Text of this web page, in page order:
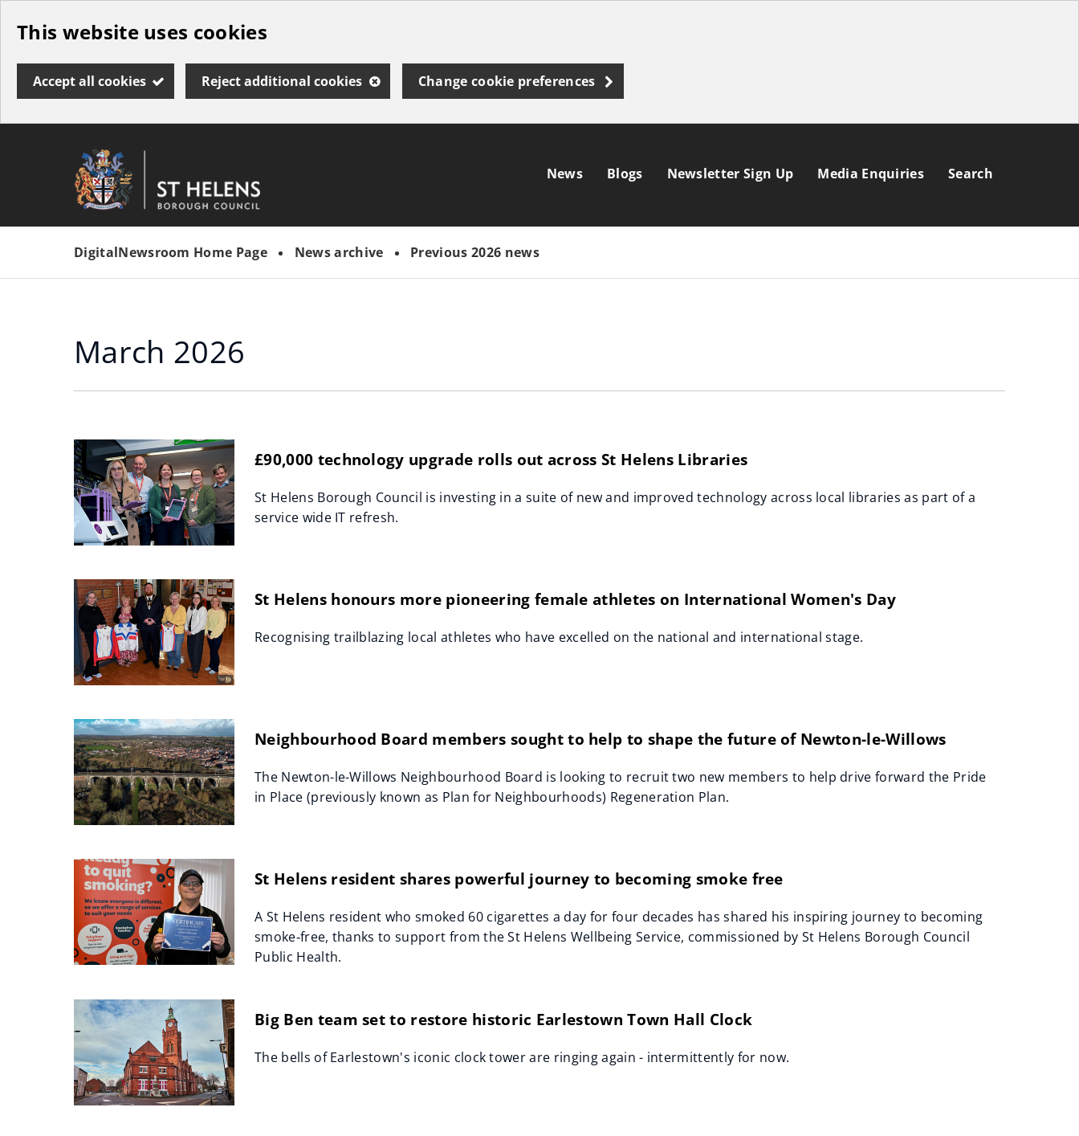
Skip
main
content
This website uses cookies
Accept all cookies Reject additional cookies Change cookie preferences
"
Borough
News Blogs Newsletter Sign Up Media Enquiries Search
DigitalNewsroom Home Page News archive Previous 2026 news
March 2026
£90,000 technology upgrade rolls out across St Helens Libraries
St Helens Borough Council is investing in a suite of new and improved technology across local libraries as part of a
service wide IT refresh.
St Helens honours more pioneering female athletes on International Women's Day
Recognising trailblazing local athletes who have excelled on the national and international stage.
Neighbourhood Board members sought to help to shape the future of Newton-le-Willows
The Newton-le-Willows Neighbourhood Board is looking to recruit two new members to help drive forward the Pride
in Place (previously known as Plan for Neighbourhoods) Regeneration Plan.
St Helens resident shares powerful journey to becoming smoke free
A St Helens resident who smoked 60 cigarettes a day for four decades has shared his inspiring journey to becoming
smoke‑free, thanks to support from the St Helens Wellbeing Service, commissioned by St Helens Borough Council
Public Health.
Big Ben team set to restore historic Earlestown Town Hall Clock
The bells of Earlestown's iconic clock tower are ringing again - intermittently for now.